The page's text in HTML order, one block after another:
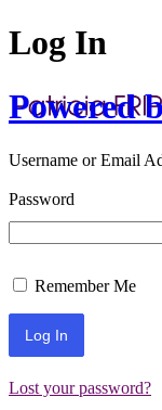
Log In
Powered
Username or Email
Password
Remember Me
Lost your password?